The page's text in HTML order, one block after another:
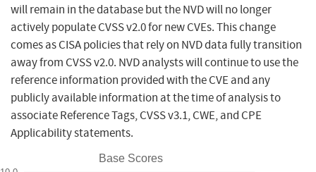
will remain in the database but the NVD will no longer
actively populate CVSS v2.0 for new CVEs. This change
comes as CISA policies that rely on NVD data fully transition
away from CVSS v2.0. NVD analysts will continue to use the
reference information provided with the CVE and any
publicly available information at the time of analysis to
associate Reference Tags, CVSS v3.1, CWE, and CPE
Applicability statements.
Base Scores